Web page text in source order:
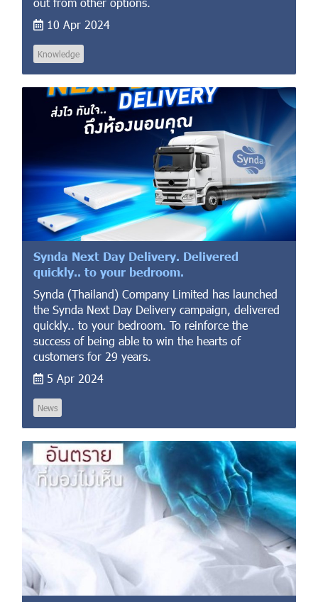
10 Apr 2024
Knowledge
Synda Next Day Delivery. Delivered
quickly.. to your bedroom.
Synda (Thailand) Company Limited has launched
the Synda Next Day Delivery campaign, delivered
quickly.. to your bedroom. To reinforce the
success of being able to win the hearts of
customers for 29 years.
5 Apr 2024
News